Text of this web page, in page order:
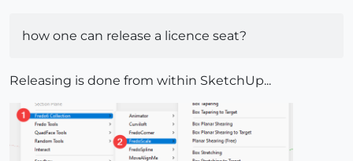
how one can release a licence seat?
Releasing is done from within SketchUp...